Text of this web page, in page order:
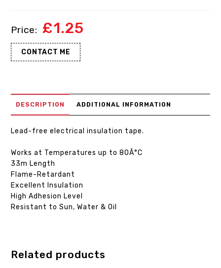
£1.25
CONTACT ME
DESCRIPTION ADDITIONAL INFORMATION
Lead-free electrical insulation tape.
Works at Temperatures up to 80Â°C
33m Length
Flame-Retardant
Excellent Insulation
High Adhesion Level
Resistant to Sun, Water & Oil
Related products